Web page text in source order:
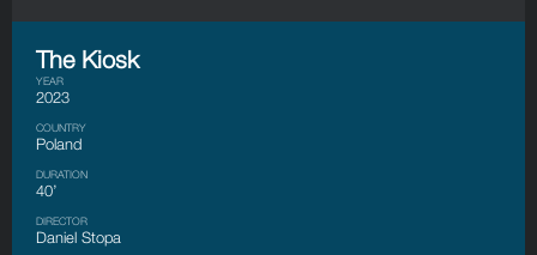
The Kiosk
YEAR
2023
COUNTRY
Poland
DURATION
40’
DIRECTOR
Daniel Stopa